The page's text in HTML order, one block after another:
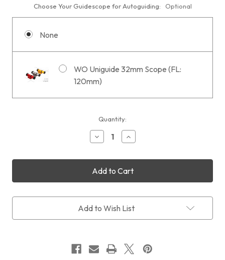
Choose Your Guidescope for Autoguiding: Optional
None
WO Uniguide 32mm Scope (FL:
120mm)
Quantity:
Decrease
Quantity
William
Optics
UltraCat
76
f/4.8
+
Increase
Quantity
William
Optics
UltraCat
76
f/4.8
+
Add to Wish List